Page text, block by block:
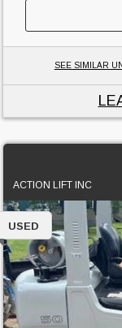
SEE SIMILAR
ACTION LIFT INC
USED